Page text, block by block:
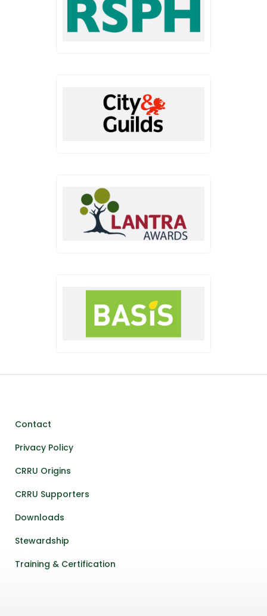
Contact
Privacy Policy
CRRU Origins
CRRU Supporters
Downloads
Stewardship
Training & Certification